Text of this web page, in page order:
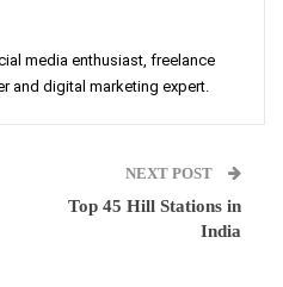
media enthusiast, freelance
and digital marketing expert.
NEXT POST
Top 45 Hill Stations in
India